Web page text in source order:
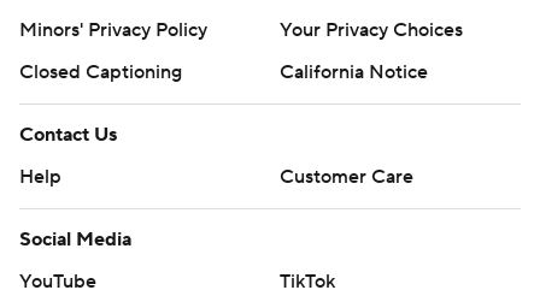
Minors' Privacy Policy
Your Privacy Choices
Closed Captioning
California Notice
Contact Us
Help
Customer Care
Social Media
YouTube
TikTok